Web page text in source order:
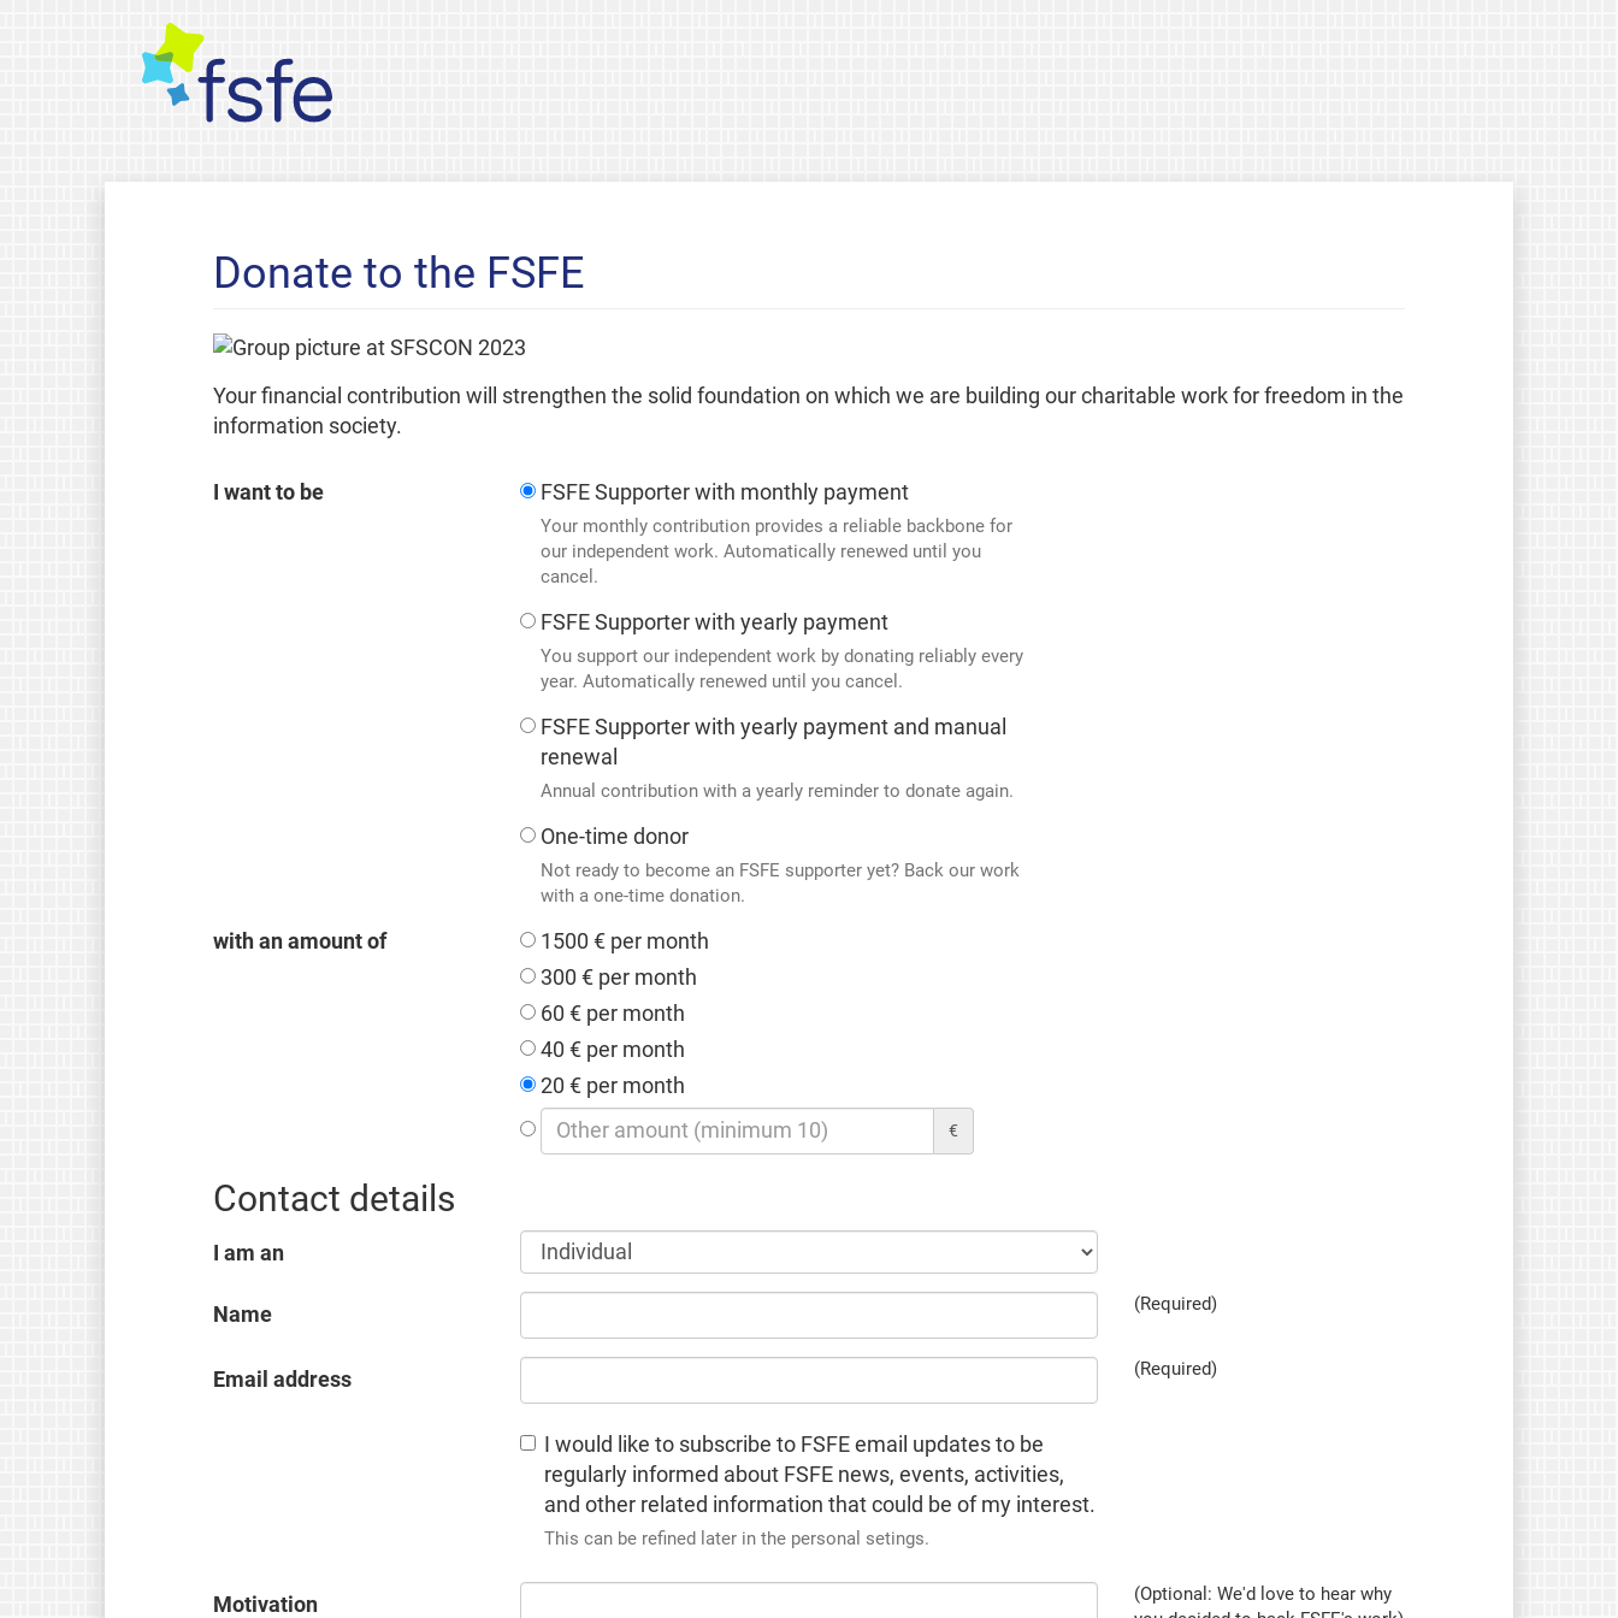
Donate to the FSFE
Your financial contribution will strengthen the solid foundation on which we are building our charitable work for freedom in the
information society.
I want to be FSFE Supporter with monthly payment
Your monthly contribution provides a reliable backbone for
our independent work. Automatically renewed until you
cancel.
FSFE Supporter with yearly payment
You support our independent work by donating reliably every
year. Automatically renewed until you cancel.
FSFE Supporter with yearly payment and manual
renewal
Annual contribution with a yearly reminder to donate again.
One-time donor
Not ready to become an FSFE supporter yet? Back our work
with a one-time donation.
with an amount of
1500 € per month
300 € per month
60 € per month
40 € per month
20 € per month
€
Contact details
I am an
Name (Required)
Email address (Required)
I would like to subscribe to FSFE email updates to be
regularly informed about FSFE news, events, activities,
and other related information that could be of my interest.
This can be refined later in the personal setings.
Motivation
(Optional: We'd love to hear why